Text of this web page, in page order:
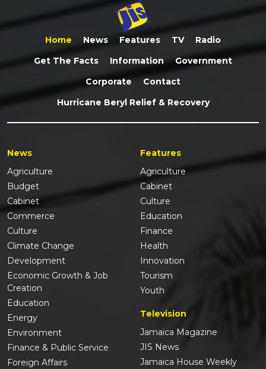
Home News Features TV
Radio
Get The Facts
Information
Government
Corporate
Contact
Hurricane Beryl Relief & Recovery
News
Agriculture
Budget
Cabinet
Commerce
Culture
Climate Change
Development
Economic Growth & Job
Creation
Education
Energy
Environment
Finance & Public Service
Foreign Affairs
Features
Agriculture
Cabinet
Culture
Education
Finance
Health
Innovation
Tourism
Youth
Television
Jamaica Magazine
JIS News
Jamaica House Weekly